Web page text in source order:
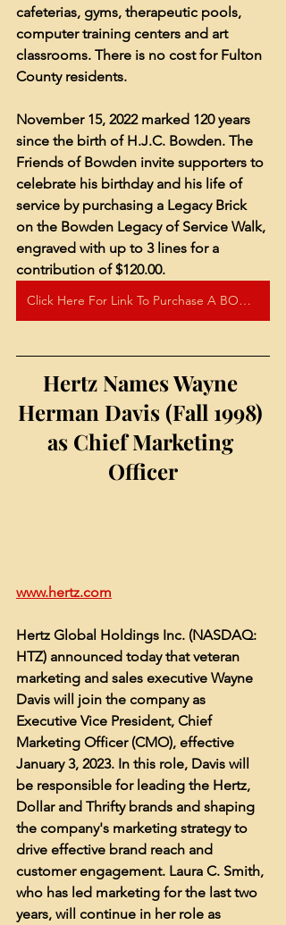
cafeterias, gyms, therapeutic pools,
computer training centers and art
classrooms. There is no cost for Fulton
County residents.
November 15, 2022 marked 120 years
since the birth of H.J.C. Bowden. The
Friends of Bowden invite supporters to
celebrate his birthday and his life of
service by purchasing a Legacy Brick
on the Bowden Legacy of Service Walk,
engraved with up to 3 lines for a
contribution of $120.00.
Click Here For Link To Purchase A BOWDEN LEGACY OF SERVICE BRICK!
Hertz Names Wayne
Herman Davis (Fall 1998)
as Chief Marketing
Officer
www.hertz.com
Hertz Global Holdings Inc. (NASDAQ:
HTZ) announced today that veteran
marketing and sales executive Wayne
Davis will join the company as
Executive Vice President, Chief
Marketing Officer (CMO), effective
January 3, 2023. In this role, Davis will
be responsible for leading the Hertz,
Dollar and Thrifty brands and shaping
the company's marketing strategy to
drive effective brand reach and
customer engagement. Laura C. Smith,
who has led marketing for the last two
years, will continue in her role as